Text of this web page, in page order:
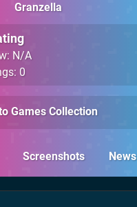
Granzella
N/A
0
Games Collection
Screenshots News